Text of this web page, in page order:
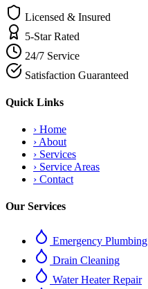
Licensed & Insured
5-Star Rated
24/7 Service
Satisfaction Guaranteed
Quick Links
› Home
› About
› Services
› Service Areas
› Contact
Our Services
Emergency Plumbing
Drain Cleaning
Water Heater Repair